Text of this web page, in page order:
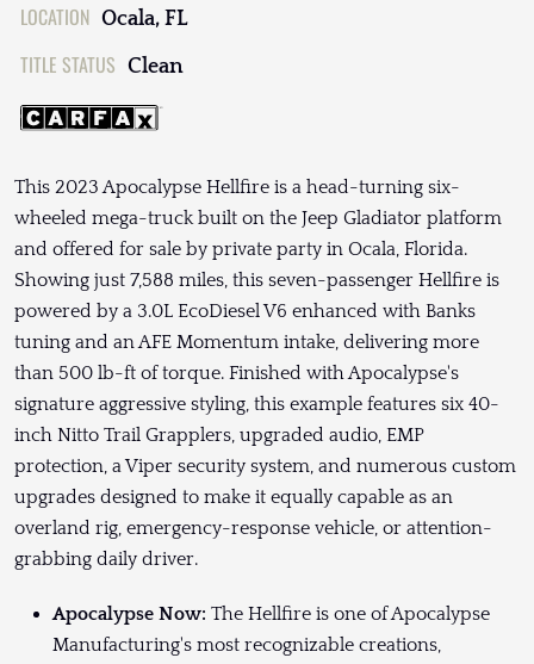
LOCATION Ocala, FL
TITLE STATUS Clean
This 2023 Apocalypse Hellfire is a head-turning six-
wheeled mega-truck built on the Jeep Gladiator platform
and offered for sale by private party in Ocala, Florida.
Showing just 7,588 miles, this seven-passenger Hellfire is
powered by a 3.0L EcoDiesel V6 enhanced with Banks
tuning and an AFE Momentum intake, delivering more
than 500 lb-ft of torque. Finished with Apocalypse's
signature aggressive styling, this example features six 40-
inch Nitto Trail Grapplers, upgraded audio, EMP
protection, a Viper security system, and numerous custom
upgrades designed to make it equally capable as an
overland rig, emergency-response vehicle, or attention-
grabbing daily driver.
Apocalypse Now: The Hellfire is one of Apocalypse
Manufacturing's most recognizable creations,